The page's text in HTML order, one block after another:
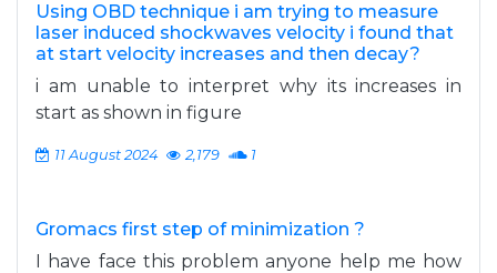
Using OBD technique i am trying to measure
laser induced shockwaves velocity i found that
at start velocity increases and then decay?
i am unable to interpret why its increases in
start as shown in figure
11 August 2024 2,179 1
Gromacs first step of minimization ?
I have face this problem anyone help me how